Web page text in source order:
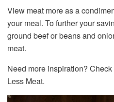
View meat more as a
your meal. To further your
ground beef or beans and
meat.
Need more inspiration?
Less Meat.